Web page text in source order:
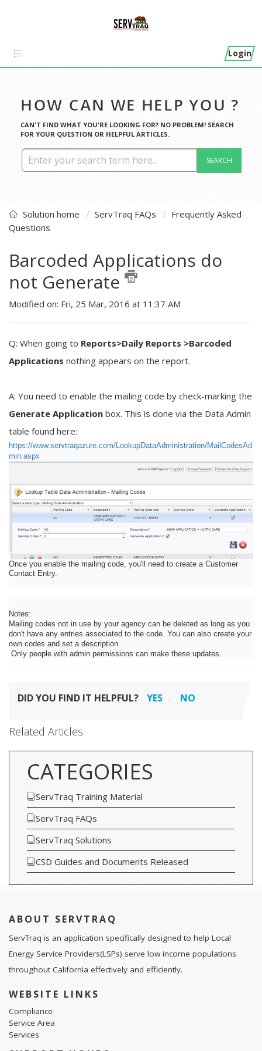
Login
HOW CAN WE HELP YOU ?
CAN'T FIND WHAT YOU'RE LOOKING FOR? NO PROBLEM! SEARCH
FOR YOUR QUESTION OR HELPFUL ARTICLES.
SEARCH
Solution home ServTraq FAQs
Frequently Asked
Questions
Barcoded Applications do
not Generate
Modified on: Fri, 25 Mar, 2016 at 11:37 AM
Q: When going to Reports>Daily Reports >Barcoded
Applications nothing appears on the report.
A: You need to enable the mailing code by check-marking the
Generate Application box. This is done via the Data Admin
table found here:
https://www.servtraqazure.com/LookupDataAdministration/MailCodesAd
min.aspx
Once you enable the mailing code, you'll need to create a Customer
Contact Entry.
Notes:
Mailing codes not in use by your agency can be deleted as long as you
don't have any entries associated to the code. You can also create your
own codes and set a description.
Only people with admin permissions can make these updates.
DID YOU FIND IT HELPFUL? YES NO
Related Articles
CATEGORIES
ServTraq Training Material
ServTraq FAQs
ServTraq Solutions
CSD Guides and Documents Released
ABOUT SERVTRAQ
ServTraq is an application specifically designed to help Local
Energy Service Providers(LSPs) serve low income populations
throughout California effectively and efficiently.
WEBSITE LINKS
Compliance
Service Area
Services